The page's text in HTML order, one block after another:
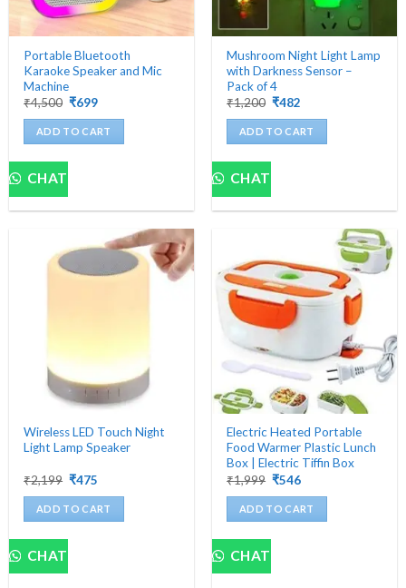
Portable Bluetooth
Karaoke Speaker and Mic
Machine
₹4,500 Original
was:
₹4,500.
₹699Current
is:
₹699.
ADD TO CART
CHAT
Mushroom Night Light Lamp
with Darkness Sensor –
Pack of 4
₹1,200 Original
was:
₹1,200.
₹482
is:
₹482.
ADD TO CART
CHAT
Wireless LED Touch Night
Light Lamp Speaker
₹2,199 Original
was:
₹2,199.
₹475
is:
₹475.
ADD TO CART
CHAT
Electric Heated Portable
Food Warmer Plastic Lunch
Box | Electric Tiffin Box
₹1,999 Original
was:
₹1,999.
₹546Current
is:
₹546.
ADD TO CART
CHAT